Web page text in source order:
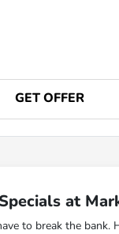
GET OFFER
at
to break the